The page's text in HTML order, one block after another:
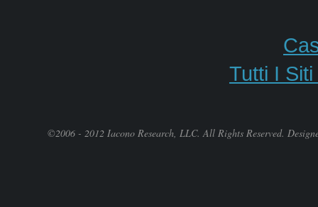
Tutti I
©2006 - 2012 Iacono Research, LLC. All Rights Reserved.